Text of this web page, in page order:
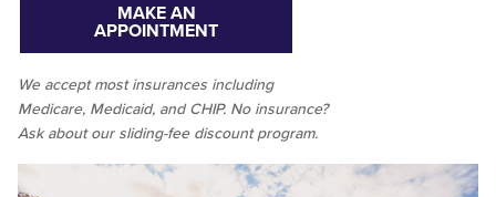
MAKE AN
APPOINTMENT
We acceptmost insurances including
Medicare, Medicaid, and CHIP. No insurance?
Ask about our sliding-fee discount program.